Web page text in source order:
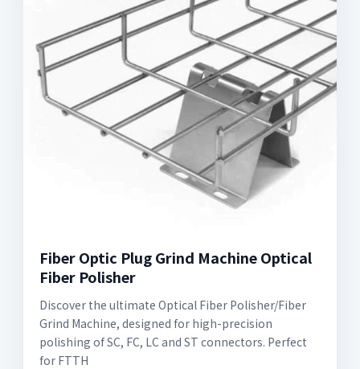
Fiber Optic Plug Grind Machine Optical
Fiber Polisher
Discover the ultimate Optical Fiber Polisher/Fiber
Grind Machine, designed for high-precision
polishing of SC, FC, LC and ST connectors. Perfect
for FTTH